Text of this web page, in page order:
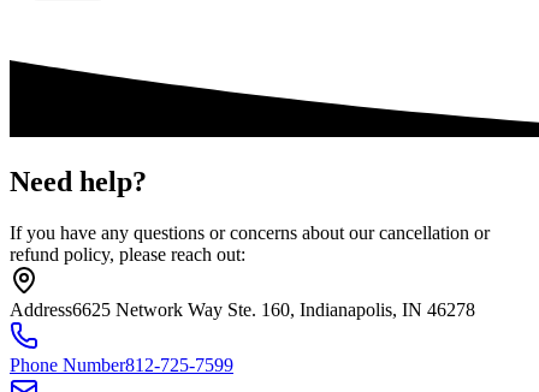
Need help?
If you have any questions or concerns about our cancellation or
refund policy, please reach out:
Address6625 Network Way Ste. 160, Indianapolis, IN 46278
Phone Number812-725-7599